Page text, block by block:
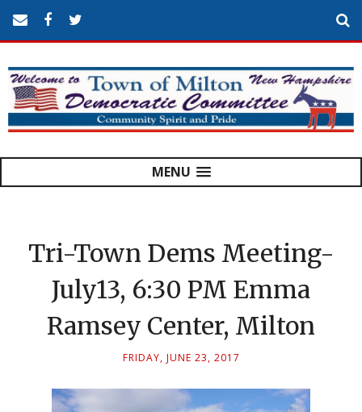
MENU
Tri-Town Dems Meeting-
July13, 6:30 PM Emma
Ramsey Center, Milton
FRIDAY, JUNE 23, 2017